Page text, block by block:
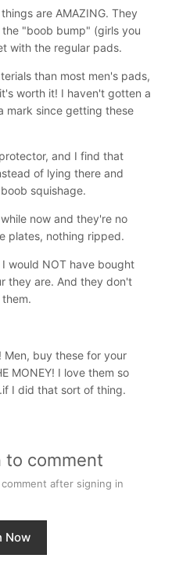
are AMAZING. They
"boob bump" (girls you
with the regular pads.
than most men's pads,
worth it! I haven't gotten a
mark since getting these
and I find that
of lying there and
squishage.
now and they're no
plates, nothing ripped.
would NOT have bought
they are. And they don't
them.
Men, buy these for your
MONEY! I love them so
I did that sort of thing.
to comment
after signing in
Now